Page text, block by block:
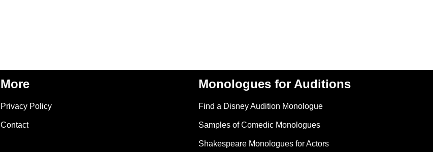
More
Privacy Policy
Contact
Monologues for Auditions
Find a Disney Audition Monologue
Samples of Comedic Monologues
Shakespeare Monologues for Actors